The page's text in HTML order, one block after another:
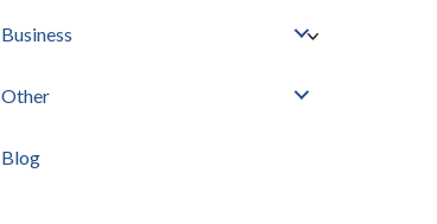
Business
Other
Blog